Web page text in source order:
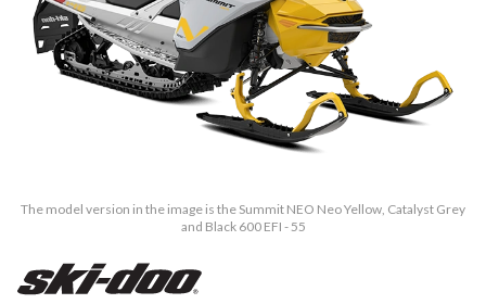
The model version in the image is the Summit NEO Neo Yellow, Catalyst Grey
and Black 600 EFI - 55